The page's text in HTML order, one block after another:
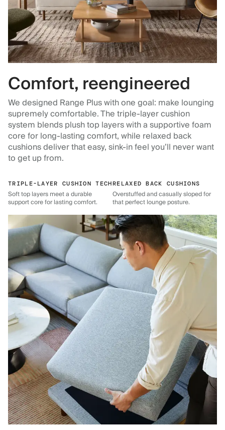
Comfort, reengineered
We designed Range Plus with one goal: make lounging
supremely comfortable. The triple-layer cushion
system blends plush top layers with a supportive foam
core for long-lasting comfort, while relaxed back
cushions deliver that easy, sink-in feel you’ll never want
to get up from.
TRIPLE-LAYER CUSHION TECH
Soft top layers meet a durable
support core for lasting comfort.
RELAXED BACK CUSHIONS
Overstuffed and casually sloped for
that perfect lounge posture.